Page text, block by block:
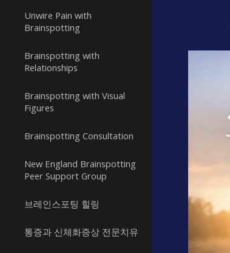
Unwire Pain with
Brainspotting
Brainspotting with
Relationships
Brainspotting with Visual
Figures
Brainspotting Consultation
New England Brainspotting
Peer Support Group
브레인스포팅 힐링
통증과 신체화증상 전문치유